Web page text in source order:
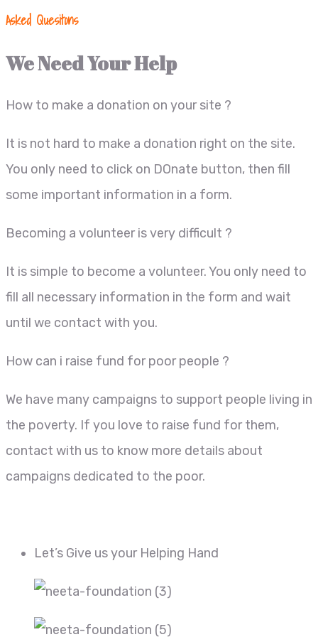
Asked Quesitons
We Need Your Help
How to make a donation on your site ?
It is not hard to make a donation right on the site.
You only need to click on DOnate button, then fill
some important information in a form.
Becoming a volunteer is very difficult ?
It is simple to become a volunteer. You only need to
fill all necessary information in the form and wait
until we contact with you.
How can i raise fund for poor people ?
We have many campaigns to support people living in
the poverty. If you love to raise fund for them,
contact with us to know more details about
campaigns dedicated to the poor.
Let’s Give us your Helping Hand